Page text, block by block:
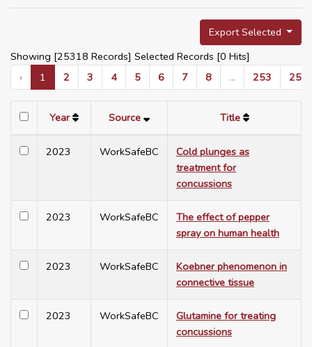
Export Selected
Showing [25318 Records] Selected Records [0 Hits]
‹
1 2 3 4 5 6 7 8 ... 253 254
Year Source Title
2023 WorkSafeBC
Cold plunges as
treatment for
concussions
2023 WorkSafeBC
The effect of pepper
spray on human health
2023 WorkSafeBC
Koebner phenomenon in
connective tissue
2023 WorkSafeBC
Glutamine for treating
concussions